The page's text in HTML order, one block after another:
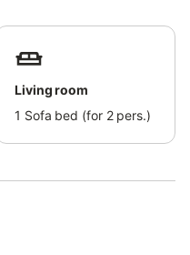
Living room
1 Sofa bed (for 2 pers.)